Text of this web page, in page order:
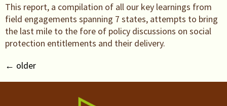
This report, a compilation of all our key learnings from
field engagements spanning 7 states, attempts to bring
the last mile to the fore of policy discussions on social
protection entitlements and their delivery.
← older